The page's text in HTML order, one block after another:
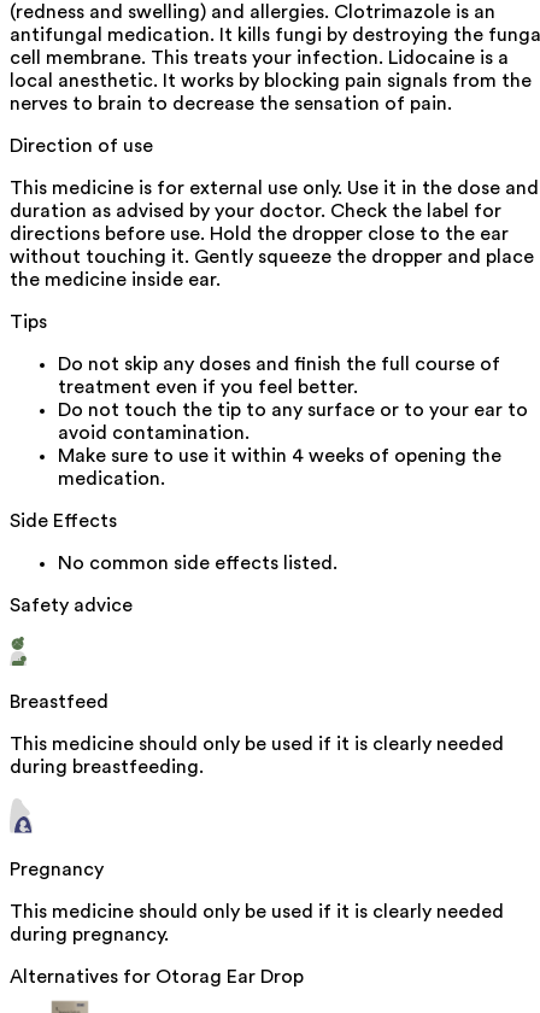
(redness and swelling) and allergies. Clotrimazole is an
antifungal medication. It kills fungi by destroying the
cell membrane. This treats your infection. Lidocaine is a
local anesthetic. It works by blocking pain signals from the
nerves to brain to decrease the sensation of pain.
Direction of use
This medicine is for external use only. Use it in the dose and
duration as advised by your doctor. Check the label for
directions before use. Hold the dropper close to the ear
without touching it. Gently squeeze the dropper and place
the medicine inside ear.
Tips
Do not skip any doses and finish the full course of
treatment even if you feel better.
Do not touch the tip to any surface or to your ear to
avoid contamination.
Make sure to use it within 4 weeks of opening the
medication.
Side Effects
No common side effects listed.
Safety advice
Breastfeed
This medicine should only be used if it is clearly needed
during breastfeeding.
Pregnancy
This medicine should only be used if it is clearly needed
during pregnancy.
Alternatives for Otorag Ear Drop